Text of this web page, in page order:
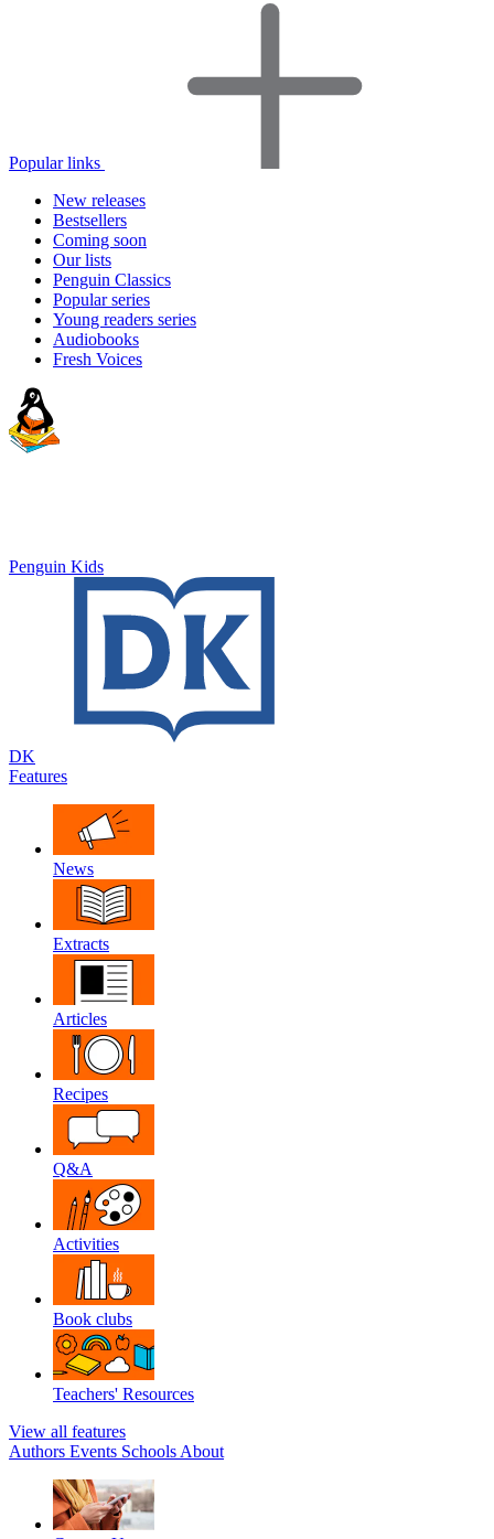
Popular links
New releases
Bestsellers
Coming soon
Our lists
Penguin Classics
Popular series
Young readers series
Audiobooks
Fresh Voices
Penguin Kids
DK
Features
News
Extracts
Articles
Recipes
Q&A
Activities
Book clubs
Teachers' Resources
View all features
Authors Events Schools About